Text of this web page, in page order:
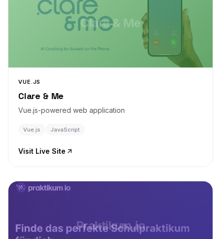
Clare & Me
VUE.JS
Clare & Me
Vue.js-powered web application
Vue.js JavaScript
Visit Live Site
Praktikum.io